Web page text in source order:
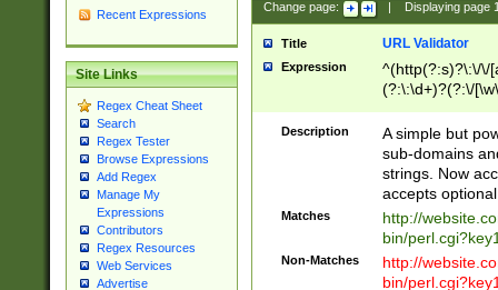
Recent Expressions
Site Links
Regex Cheat Sheet
Search
Regex Tester
Browse Expressions
Add Regex
Manage My
Expressions
Contributors
Regex Resources
Web Services
Advertise
Change page: Displaying page
Title URL Validator
Expression
^(http(?:s)?\:\/\/
(?:\:\d+)?(?:\/
[\w\-
Description
A simple but
sub-domains
strings. Now
accepts
Matches
http://
bin/
Non-Matches
http://
bin/